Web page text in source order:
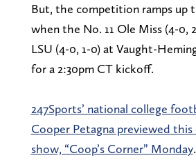
But, the competition ramps up
when the No. 11 Ole Miss (4-0,
LSU (4-0, 1-0) at Vaught-
for a 2:30pm CT kickoff.
247Sports’ national college
Cooper Petagna previewed this
show, “Coop’s Corner” Monday